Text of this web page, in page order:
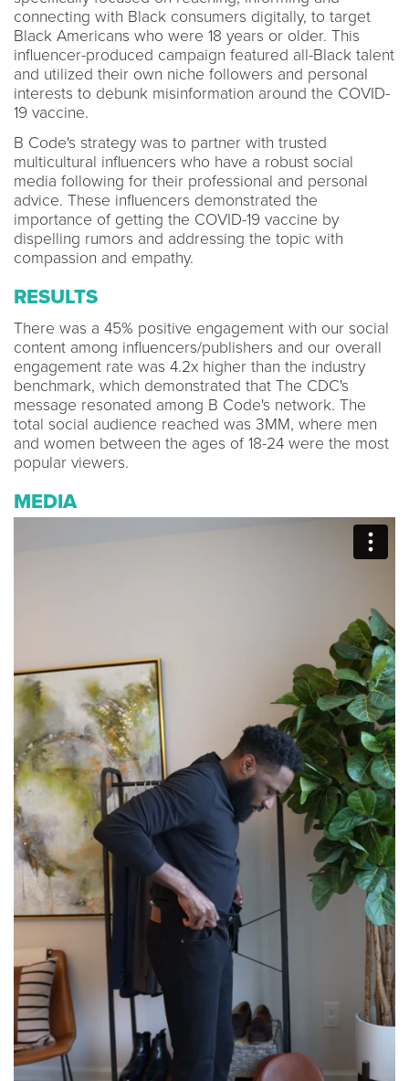
connecting with Black consumers digitally, to target
Black Americans who were 18 years or older. This
influencer-produced campaign featured all-Black talent
and utilized their own niche followers and personal
interests to debunk misinformation around the COVID-
19 vaccine.
B Code's strategy was to partner with trusted
multicultural influencers who have a robust social
media following for their professional and personal
advice. These influencers demonstrated the
importance of getting the COVID-19 vaccine by
dispelling rumors and addressing the topic with
compassion and empathy.
RESULTS
There was a 45% positive engagement with our social
content among influencers/publishers and our overall
engagement rate was 4.2x higher than the industry
benchmark, which demonstrated that The CDC's
message resonated among B Code's network. The
total social audience reached was 3MM, where men
and women between the ages of 18-24 were the most
popular viewers.
MEDIA